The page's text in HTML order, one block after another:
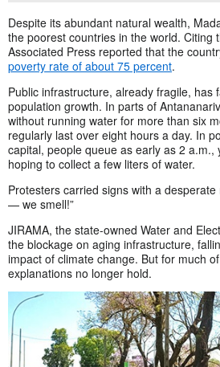
Despite its abundant natural wealth,
the poorest countries in the world. Citing
Associated Press reported that the
poverty rate of about 75 percent.
Public infrastructure, already fragile, has
population growth. In parts of
without running water for more than six
regularly last over eight hours a day. In
capital, people queue as early as 2 a.m.,
hoping to collect a few liters of water.
Protesters carried signs with a
— we smell!”
JIRAMA, the state-owned Water and
the blockage on aging infrastructure,
impact of climate change. But for much
explanations no longer hold.